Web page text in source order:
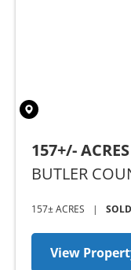
157+/-
AUCTION
BUTLER
157± ACRES | SOLD
View